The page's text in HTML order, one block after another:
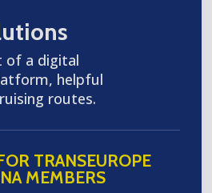
of a digital
helpful
routes.
TRANSEUROPE
MEMBERS